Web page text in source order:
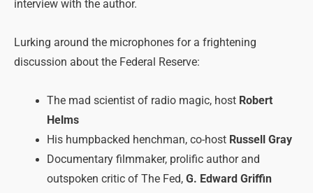
interview with the author.
Lurking around the microphones for a frightening
discussion about the Federal Reserve:
The mad scientist of radio magic, host Robert
Helms
His humpbacked henchman, co-host Russell Gray
Documentary filmmaker, prolific author and
outspoken critic of The Fed, G. Edward Griffin